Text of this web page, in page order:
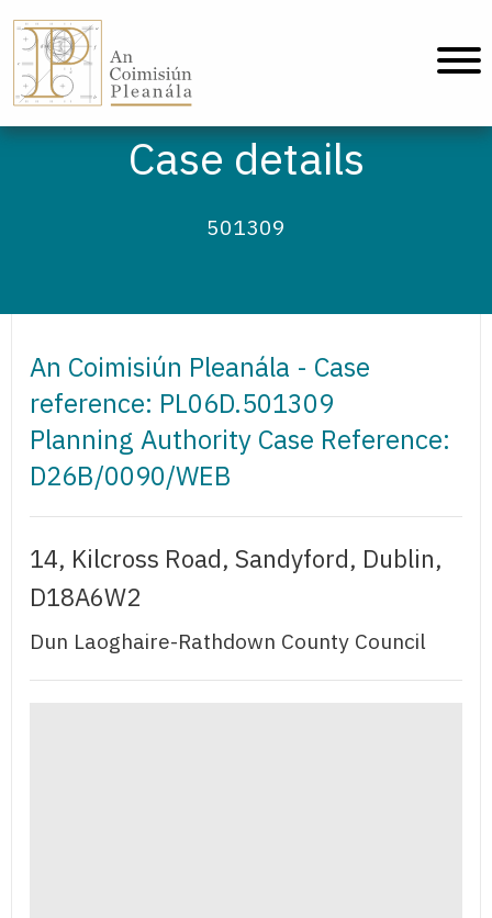
Case details
501309
An Coimisiún Pleanála - Case
reference: PL06D.501309
Planning Authority Case Reference:
D26B/0090/WEB
14, Kilcross Road, Sandyford, Dublin,
D18A6W2
Dun Laoghaire-Rathdown County Council